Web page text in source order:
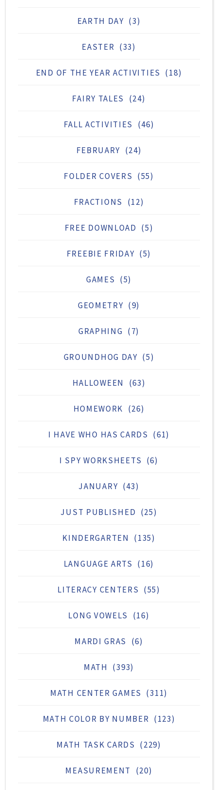
EARTH DAY (3)
EASTER (33)
END OF THE YEAR ACTIVITIES (18)
FAIRY TALES (24)
FALL ACTIVITIES (46)
FEBRUARY (24)
FOLDER COVERS (55)
FRACTIONS (12)
FREE DOWNLOAD (5)
FREEBIE FRIDAY (5)
GAMES (5)
GEOMETRY (9)
GRAPHING (7)
GROUNDHOG DAY (5)
HALLOWEEN (63)
HOMEWORK (26)
I HAVE WHO HAS CARDS (61)
I SPY WORKSHEETS (6)
JANUARY (43)
JUST PUBLISHED (25)
KINDERGARTEN (135)
LANGUAGE ARTS (16)
LITERACY CENTERS (55)
LONG VOWELS (16)
MARDI GRAS (6)
MATH (393)
MATH CENTER GAMES (311)
MATH COLOR BY NUMBER (123)
MATH TASK CARDS (229)
MEASUREMENT (20)